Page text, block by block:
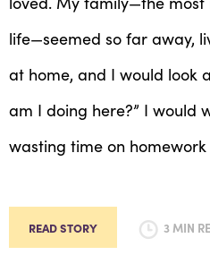
life—seemed so far away,
at home, and I would look
am I doing here?” I would
wasting time on
READ STORY 3 MIN